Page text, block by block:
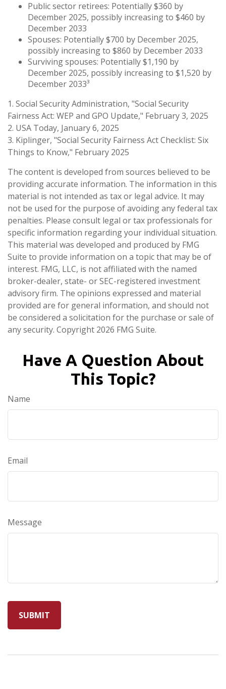
Public sector retirees: Potentially $360 by
December 2025, possibly increasing to $460 by
December 2033
Spouses: Potentially $700 by December 2025,
possibly increasing to $860 by December 2033
Surviving spouses: Potentially $1,190 by
December 2025, possibly increasing to $1,520 by
December 2033³
1. Social Security Administration, "Social Security
Fairness Act: WEP and GPO Update," February 3, 2025
2. USA Today, January 6, 2025
3. Kiplinger, "Social Security Fairness Act Checklist: Six
Things to Know," February 2025
The content is developed from sources believed to be
providing accurate information. The information in this
material is not intended as tax or legal advice. It may
not be used for the purpose of avoiding any federal tax
penalties. Please consult legal or tax professionals for
specific information regarding your individual situation.
This material was developed and produced by FMG
Suite to provide information on a topic that may be of
interest. FMG, LLC, is not affiliated with the named
broker-dealer, state- or SEC-registered investment
advisory firm. The opinions expressed and material
provided are for general information, and should not
be considered a solicitation for the purchase or sale of
any security. Copyright 2026 FMG Suite.
Have A Question About
This Topic?
Name
Email
Message